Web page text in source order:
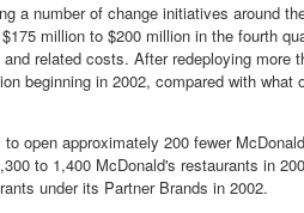
a number of change initiatives around
million to $200 million in the fourth
related costs. After redeploying more
beginning in 2002, compared with what
open approximately 200 fewer
to 1,400 McDonald's restaurants in
under its Partner Brands in 2002.